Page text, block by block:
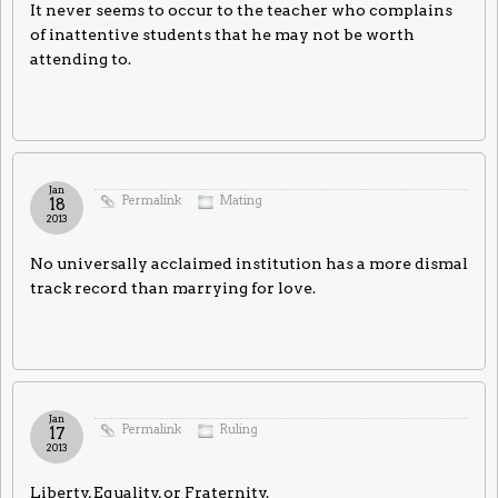
It never seems to occur to the teacher who complains
of inattentive students that he may not be worth
attending to.
Permalink Mating
Jan
18
2013
No universally acclaimed institution has a more dismal
track record than marrying for love.
Permalink Ruling
Jan
17
2013
Liberty, Equality, or Fraternity.